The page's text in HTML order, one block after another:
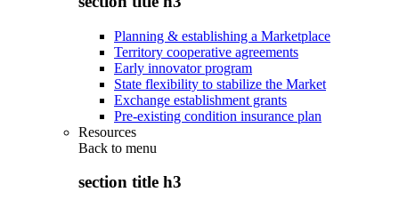
Planning & establishing a Marketplace
Territory cooperative agreements
Early innovator program
State flexibility to stabilize the Market
Exchange establishment grants
Pre-existing condition insurance plan
Resources
Back to menu
section title h3